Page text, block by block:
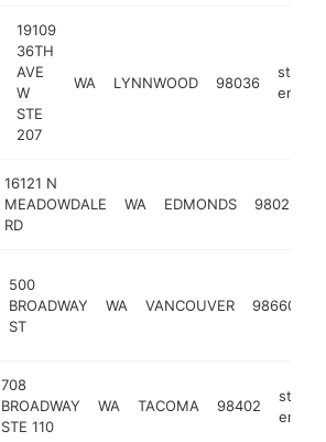
19109
36TH
AVE
W
STE
207
WA LYNNWOOD 98036
16121 N
MEADOWDALE
RD
WA EDMONDS 98026
500
BROADWAY
ST
WA VANCOUVER 98660
708
BROADWAY
STE 110
WA TACOMA 98402